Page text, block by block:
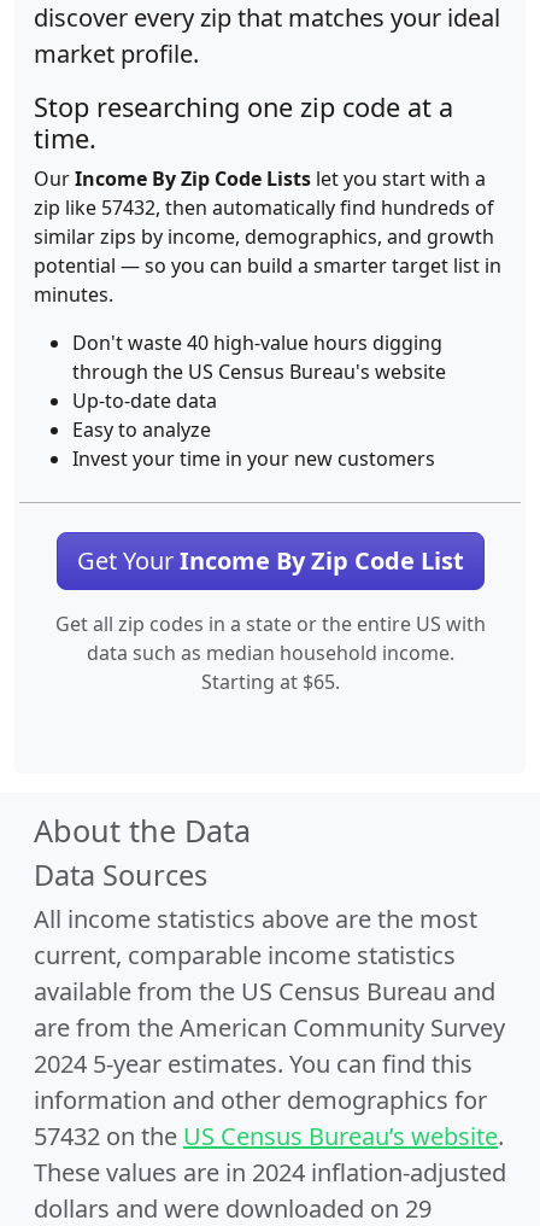
discover every zip that matches your ideal
market profile.
Stop researching one zip code at a
time.
OurIncome By Zip Code Lists let you start with a
zip like 57432, then automatically find hundreds of
similar zips by income, demographics, and growth
potential — so you can build a smarter target list in
minutes.
Don't waste 40 high-value hours digging
through the US Census Bureau's website
Up-to-date data
Easy to analyze
Invest your time in your new customers
Get YourIncome By Zip Code List
Get all zip codes in a state or the entire US with
data such as median household income.
Starting at $65.
About the Data
Data Sources
All income statistics above are the most
current, comparable income statistics
available from the US Census Bureau and
are from the American Community Survey
2024 5-year estimates. You can find this
information and other demographics for
57432 on the US Census Bureau’s website.
These values are in 2024 inflation-adjusted
dollars and were downloaded on 29